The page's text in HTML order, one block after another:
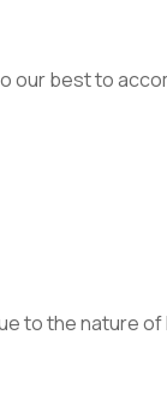
our best to
to the nature